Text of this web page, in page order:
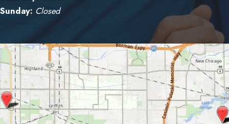
Sunday: Closed